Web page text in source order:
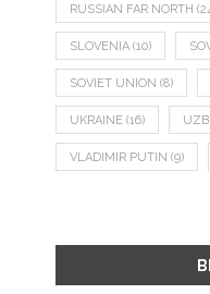
RUSSIAN FAR NORTH
SLOVENIA (10)
SOVIET UNION (8)
UKRAINE (16)
VLADIMIR PUTIN (9)